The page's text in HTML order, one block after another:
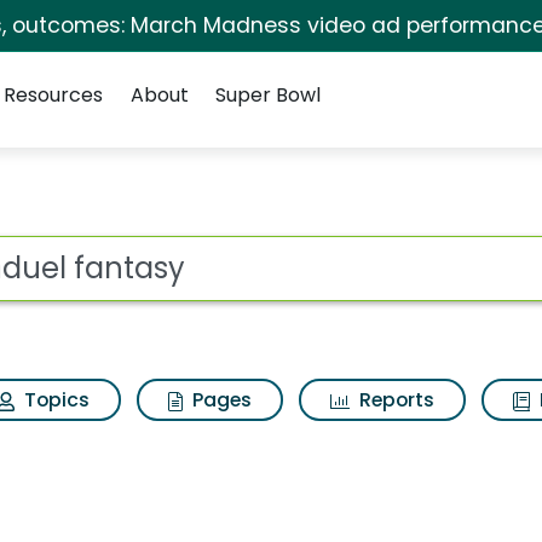
outcomes: March Madness video ad
Resources About Super Bowl
for Fanduel
Topics Pages Reports